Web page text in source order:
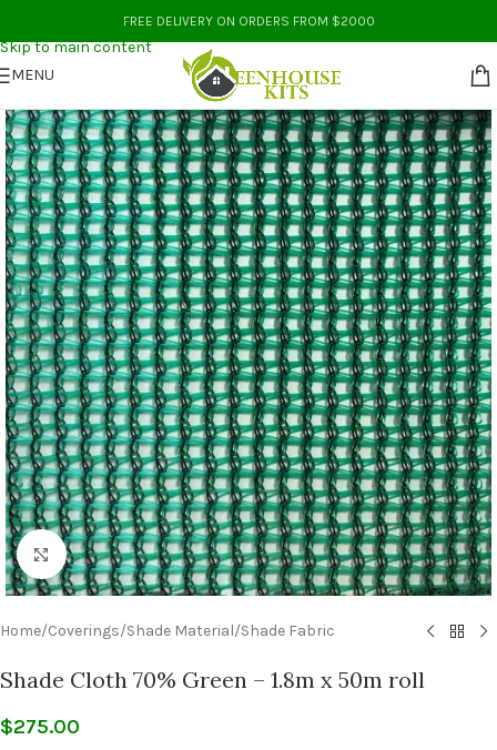
Skip to navigation
Skip to main content
FREE DELIVERY ON ORDERS FROM $2000
MENU
Click to enlarge
Home/Coverings/Shade Material/Shade Fabric
Shade Cloth 70% Green – 1.8m x 50m roll
$275.00